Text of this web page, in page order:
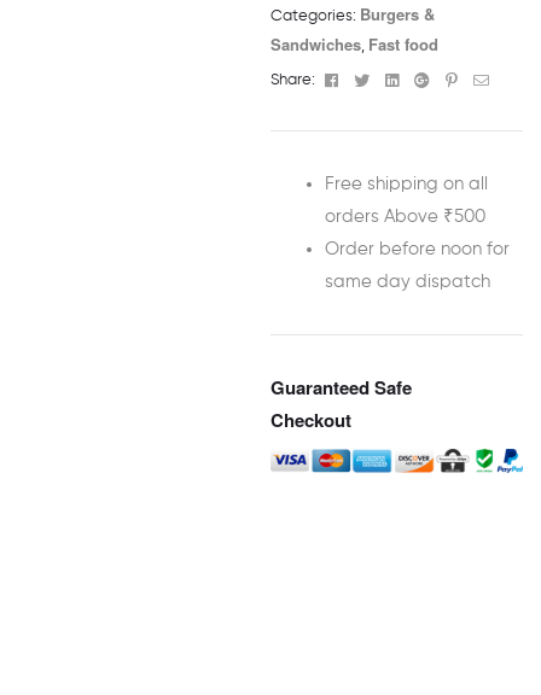
Categories: Burgers &
Sandwiches Fast food
Share: Facebook
TwitterLinkedinGoogle+Pinterest
Email
Free shipping on all
orders Above ₹500
Order before noon for
same day dispatch
Guaranteed Safe
Checkout